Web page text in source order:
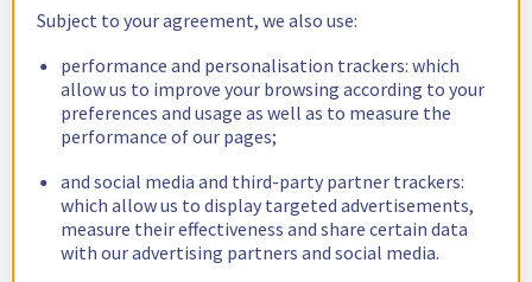
Subject to your agreement, we also use:
performance and personalisation trackers: which
allow us to improve your browsing according to your
preferences and usage as well as to measure the
performance of our pages;
and social media and third-party partner trackers:
which allow us to display targeted advertisements,
measure their effectiveness and share certain data
with our advertising partners and social media.